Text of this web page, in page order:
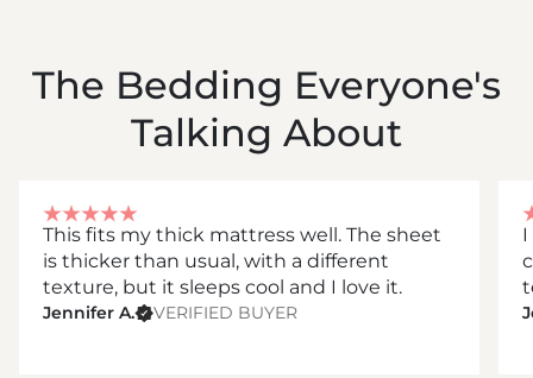
The Bedding Everyone's
Talking About
This fits my thick mattress well. The sheet
is thicker than usual, with a different
texture, but it sleeps cool and I love it.
Jennifer A. VERIFIED BUYER
I